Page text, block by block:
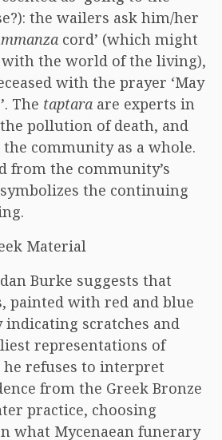
the wailers ask him/her
cord’ (which might
with the world of the living),
with the prayer ‘May
The taptara are experts in
pollution of death, and
community as a whole.
from the community’s
the continuing
Material
Burke suggests that
painted with red and blue
scratches and
representations of
he refuses to interpret
from the Greek Bronze
practice, choosing
what Mycenaean funerary